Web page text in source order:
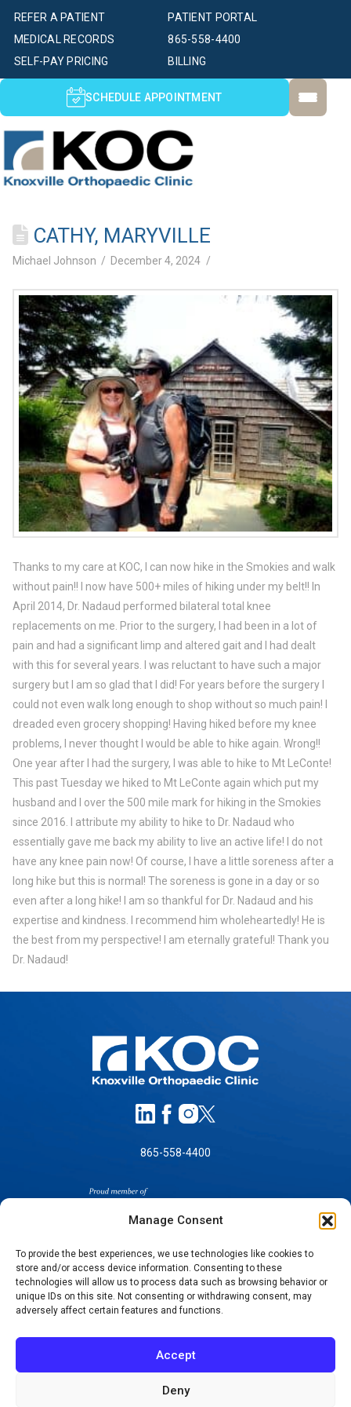
Manage Consent
To provide the best experiences, we use technologies like cookies to
store and/or access device information. Consenting to these
technologies will allow us to process data such as browsing behavior or
unique IDs on this site. Not consenting or withdrawing consent, may
adversely affect certain features and functions.
Accept
Deny
PATIENT PORTAL
SELF-PAY PRICING BILLING
MEDICAL RECORDS
REFER A PATIENT
865-558-4400
SCHEDULE APPOINTMENT
CATHY, MARYVILLE
Michael Johnson December 4, 2024
Thanks to my care at KOC, I can now hike in the Smokies and walk
without pain!! I now have 500+ miles of hiking under my belt!! In
April 2014, Dr. Nadaud performed bilateral total knee
replacements on me. Prior to the surgery, I had been in a lot of
pain and had a significant limp and altered gait and I had dealt
with this for several years. I was reluctant to have such a major
surgery but I am so glad that I did! For years before the surgery I
could not even walk long enough to shop without so much pain! I
dreaded even grocery shopping! Having hiked before my knee
problems, I never thought I would be able to hike again. Wrong!!
One year after I had the surgery, I was able to hike to Mt LeConte!
This past Tuesday we hiked to Mt LeConte again which put my
husband and I over the 500 mile mark for hiking in the Smokies
since 2016. I attribute my ability to hike to Dr. Nadaud who
essentially gave me back my ability to live an active life! I do not
have any knee pain now! Of course, I have a little soreness after a
long hike but this is normal! The soreness is gone in a day or so
even after a long hike! I am so thankful for Dr. Nadaud and his
expertise and kindness. I recommend him wholeheartedly! He is
the best from my perspective! I am eternally grateful! Thank you
Dr. Nadaud!
865-558-4400
SELF-PAY PRICING
NOTICE OF NON-DISCRIMINATION
NOTICE OF PRIVACY PRACTICES
TERMS OF USE-SMS/MOBILE MESSAGING
PROGRAM